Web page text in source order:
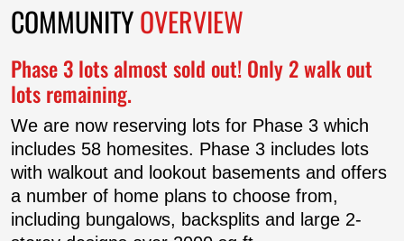
CONTACT US
COMMUNITYOVERVIEW
Phase 3 lots almost sold out! Only 2 walk out
lots remaining.
We are now reserving lots for Phase 3 which
includes 58 homesites. Phase 3 includes lots
with walkout and lookout basements and offers
a number of home plans to choose from,
including bungalows, backsplits and large 2-